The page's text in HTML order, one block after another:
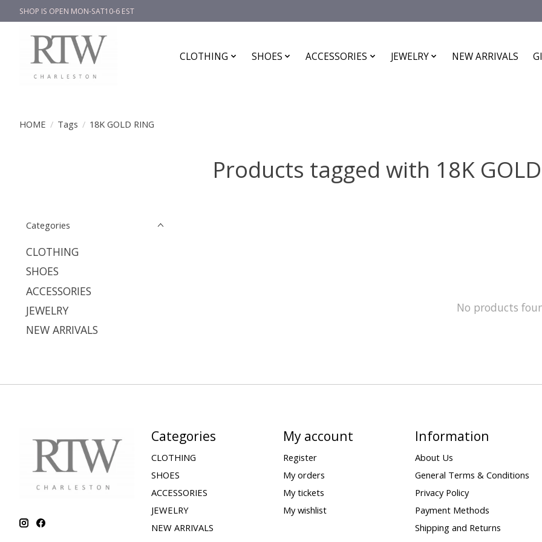
SHOP IS OPEN MON-SAT10-6 EST
CLOTHING SHOES ACCESSORIES JEWELRY NEW ARRIVALS
HOME / Tags / 18K GOLD RING
Products tagged with 18K
Categories
CLOTHING
SHOES
ACCESSORIES
JEWELRY
NEW ARRIVALS
No products
Categories
CLOTHING
SHOES
ACCESSORIES
JEWELRY
NEW ARRIVALS
My account
Register
My orders
My tickets
My wishlist
Information
About Us
General Terms & Conditions
Privacy Policy
Payment Methods
Shipping and Returns